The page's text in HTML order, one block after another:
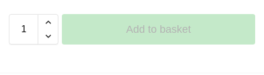
Add to basket